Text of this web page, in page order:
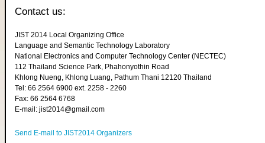
Contact us:
JIST 2014 Local Organizing Office
Language and Semantic Technology Laboratory
National Electronics and Computer Technology Center (NECTEC)
112 Thailand Science Park, Phahonyothin Road
Khlong Nueng, Khlong Luang, Pathum Thani 12120 Thailand
Tel: 66 2564 6900 ext. 2258 - 2260
Fax: 66 2564 6768
E-mail: jist2014@gmail.com
Send E-mail to JIST2014 Organizers